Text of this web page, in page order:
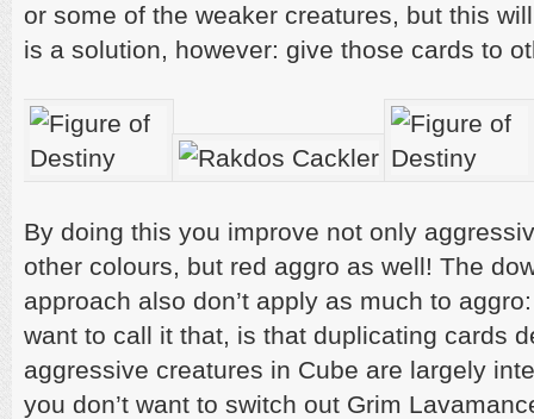
or some of the weaker creatures, but this
is a solution, however: give those cards to
By doing this you improve not only
other colours, but red aggro as well! The
approach also don’t apply as much to
want to call it that, is that duplicating cards
aggressive creatures in Cube are largely
you don’t want to switch out Grim